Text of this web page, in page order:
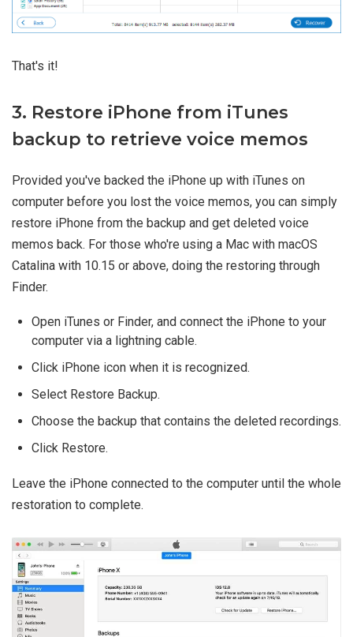
That's it!
3. Restore iPhone from iTunes
backup to retrieve voice memos
Provided you've backed the iPhone up with iTunes on
computer before you lost the voice memos, you can simply
restore iPhone from the backup and get deleted voice
memos back. For those who're using a Mac with macOS
Catalina with 10.15 or above, doing the restoring through
Finder.
Open iTunes or Finder, and connect the iPhone to your
computer via a lightning cable.
Click iPhone icon when it is recognized.
Select Restore Backup.
Choose the backup that contains the deleted recordings.
Click Restore.
Leave the iPhone connected to the computer until the whole
restoration to complete.